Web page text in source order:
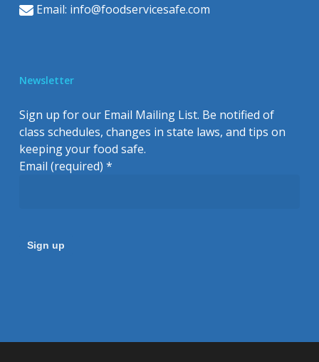
Email: info@foodservicesafe.com
Newsletter
Sign up for our Email Mailing List. Be notified of
class schedules, changes in state laws, and tips on
keeping your food safe.
Email (required) *
Please